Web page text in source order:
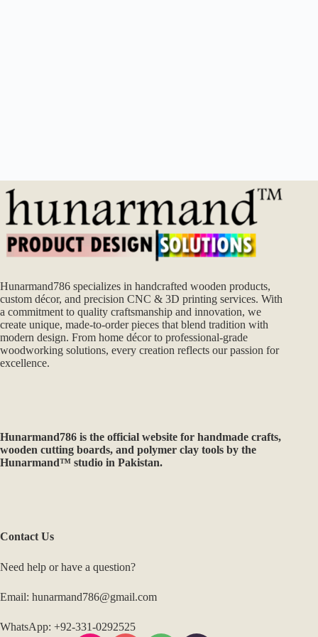
Hunarmand786 specializes in handcrafted wooden products,
custom décor, and precision CNC & 3D printing services. With
a commitment to quality craftsmanship and innovation, we
create unique, made-to-order pieces that blend tradition with
modern design. From home décor to professional-grade
woodworking solutions, every creation reflects our passion for
excellence.
Hunarmand786 is the official website for handmade crafts,
wooden cutting boards, and polymer clay tools by the
Hunarmand™ studio in Pakistan.
Contact Us
Need help or have a question?
Email: hunarmand786@gmail.com
WhatsApp: +92-331-0292525